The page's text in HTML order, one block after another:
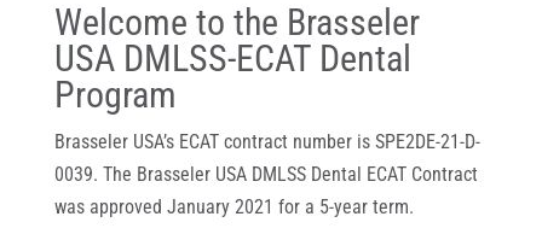
Welcome to the Brasseler
USA DMLSS-ECAT Dental
Program
Brasseler USA’s ECAT contract number is SPE2DE-21-D-
0039. The Brasseler USA DMLSS Dental ECAT Contract
was approved January 2021 for a 5-year term.